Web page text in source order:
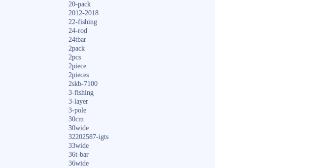
20-pack
2012-2018
22-fishing
24-rod
24tbar
2pack
2pcs
2piece
2pieces
2skb-7100
3-fishing
3-layer
3-pole
30cm
30wide
32202587-igts
33wide
36t-bar
36wide